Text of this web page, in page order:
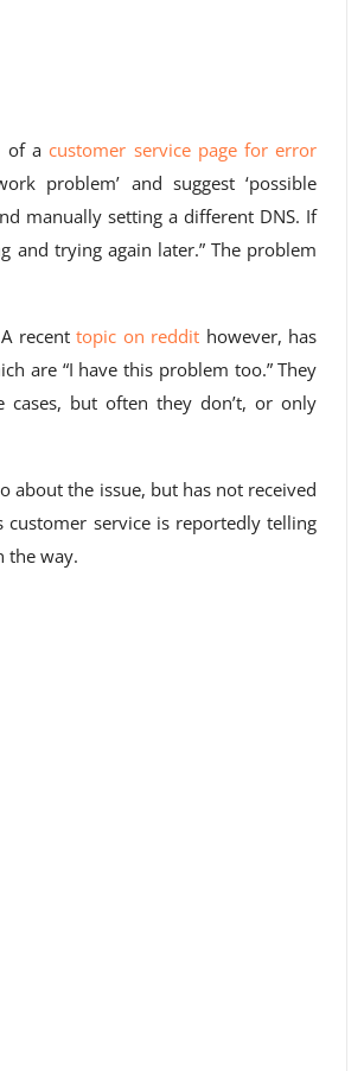
of acustomer service page for error
problem’ and suggest ‘possible
manually setting a different DNS. If
and trying again later.” The problem
recenttopic on reddit however, has
are “I have this problem too.” They
but often they don’t, or only
about the issue, but has not received
customer service is reportedly telling
the way.